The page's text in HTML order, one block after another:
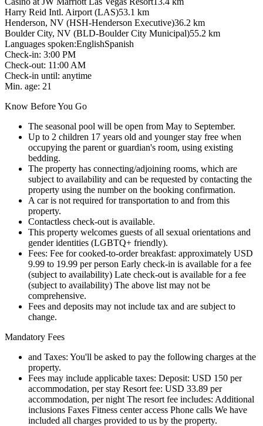
Harry Reid Intl. Airport (LAS)53.1 km
Henderson, NV (HSH-Henderson Executive)36.2 km
Boulder City, NV (BLD-Boulder City Municipal)55.2 km
Languages spoken:EnglishSpanish
Check-in: 3:00 PM
Check-out: 11:00 AM
Check-in until: anytime
Min. age: 21
Know Before You Go
The seasonal pool will be open from May to September.
Up to 2 children 17 years old and younger stay free when
occupying the parent or guardian's room, using existing
bedding.
The property has connecting/adjoining rooms, which are
subject to availability and can be requested by contacting the
property using the number on the booking confirmation.
A car is not required for transportation to and from this
property.
Contactless check-out is available.
This property welcomes guests of all sexual orientations and
gender identities (LGBTQ+ friendly).
Fees: Fee for cooked-to-order breakfast: approximately USD
9.99 to 19.99 per person Early check-in is available for a fee
(subject to availability) Late check-out is available for a fee
(subject to availability) The above list may not be
comprehensive.
Fees and deposits may not include tax and are subject to
change.
Mandatory Fees
and Taxes: You'll be asked to pay the following charges at the
property.
Fees may include applicable taxes: Deposit: USD 150 per
accommodation, per stay Resort fee: USD 33.89 per
accommodation, per night The resort fee includes: Additional
inclusions Faxes Fitness center access Phone calls We have
included all charges provided to us by the property.